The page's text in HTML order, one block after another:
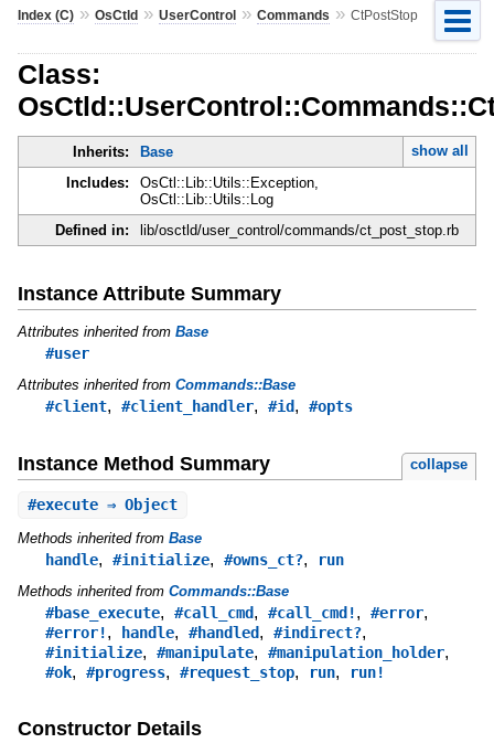
Index (C)» OsCtld» UserControl» Commands » CtPostStop
Class:
Inherits: Base
show all
Includes:
OsCtl::Lib::Utils::Exception,
OsCtl::Lib::Utils::Log
Defined in:
lib/osctld/user_control/commands/ct_post_stop.rb
Instance Attribute Summary
Attributes inherited from Base
#user
Attributes inherited from Commands::Base
#client, #client_handler, #id, #opts
Instance Method Summary collapse
#execute⇒ Object
Methods inherited from Base
handle, #initialize, #owns_ct?, run
Methods inherited from Commands::Base
#base_execute, #call_cmd, #call_cmd!, #error,
#error!, handle, #handled, #indirect?,
#initialize, #manipulate, #manipulation_holder,
#ok, #progress, #request_stop, run, run!
Constructor Details